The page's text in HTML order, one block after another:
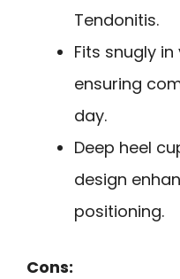
Tendonitis.
Fits snugly
ensuring
day.
Deep heel
design
positioning.
Cons: